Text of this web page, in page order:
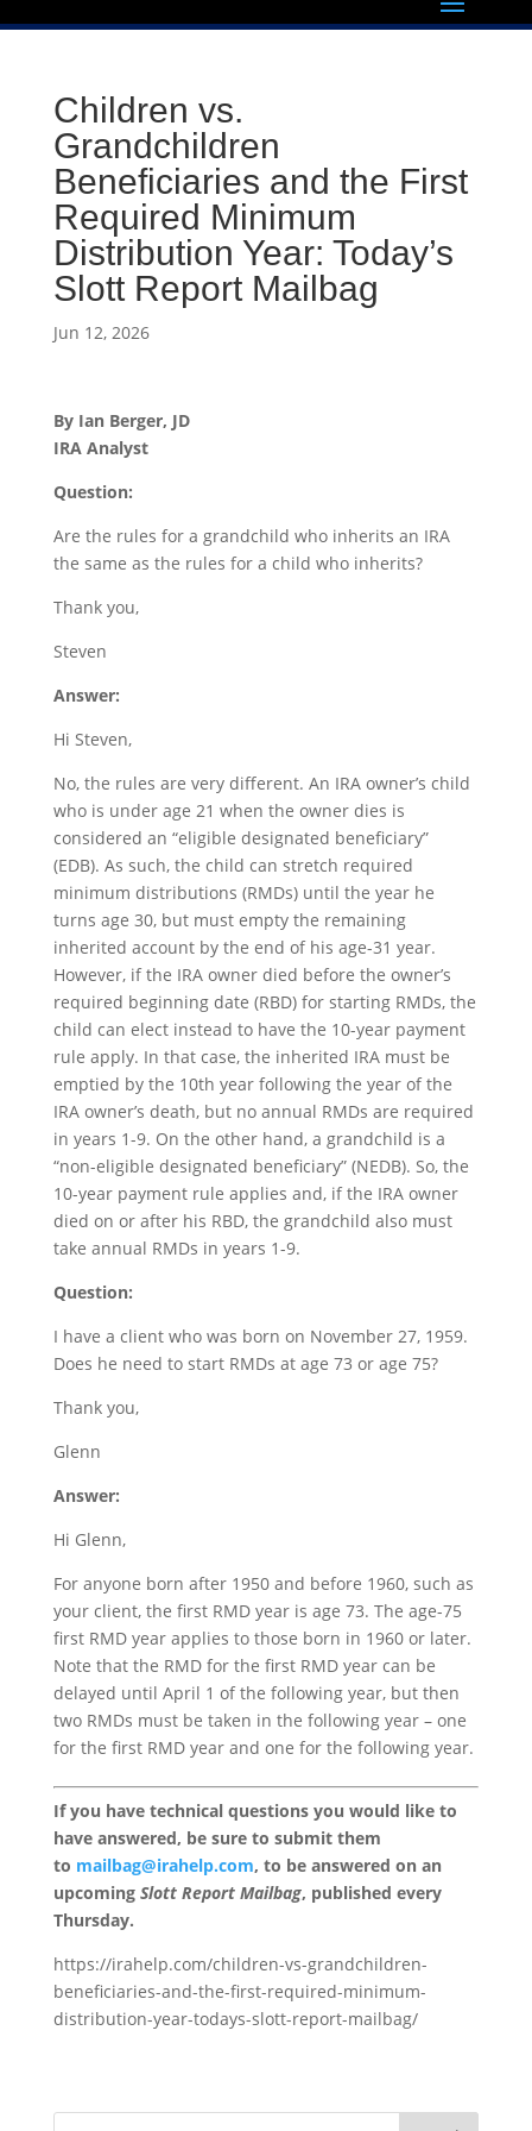
Children vs.
Grandchildren
Beneficiaries and the First
Required Minimum
Distribution Year: Today’s
Slott Report Mailbag
Jun 12, 2026
By Ian Berger, JD
IRA Analyst
Question:
Are the rules for a grandchild who inherits an IRA
the same as the rules for a child who inherits?
Thank you,
Steven
Answer:
Hi Steven,
No, the rules are very different. An IRA owner’s child
who is under age 21 when the owner dies is
considered an “eligible designated beneficiary”
(EDB). As such, the child can stretch required
minimum distributions (RMDs) until the year he
turns age 30, but must empty the remaining
inherited account by the end of his age-31 year.
However, if the IRA owner died before the owner’s
required beginning date (RBD) for starting RMDs, the
child can elect instead to have the 10-year payment
rule apply. In that case, the inherited IRA must be
emptied by the 10th year following the year of the
IRA owner’s death, but no annual RMDs are required
in years 1-9. On the other hand, a grandchild is a
“non-eligible designated beneficiary” (NEDB). So, the
10-year payment rule applies and, if the IRA owner
died on or after his RBD, the grandchild also must
take annual RMDs in years 1-9.
Question:
I have a client who was born on November 27, 1959.
Does he need to start RMDs at age 73 or age 75?
Thank you,
Glenn
Answer:
Hi Glenn,
For anyone born after 1950 and before 1960, such as
your client, the first RMD year is age 73. The age-75
first RMD year applies to those born in 1960 or later.
Note that the RMD for the first RMD year can be
delayed until April 1 of the following year, but then
two RMDs must be taken in the following year – one
for the first RMD year and one for the following year.
If you have technical questions you would like to
have answered, be sure to submit them
to mailbag@irahelp.com, to be answered on an
upcoming Slott Report Mailbag, published every
Thursday.
https://irahelp.com/children-vs-grandchildren-
beneficiaries-and-the-first-required-minimum-
distribution-year-todays-slott-report-mailbag/